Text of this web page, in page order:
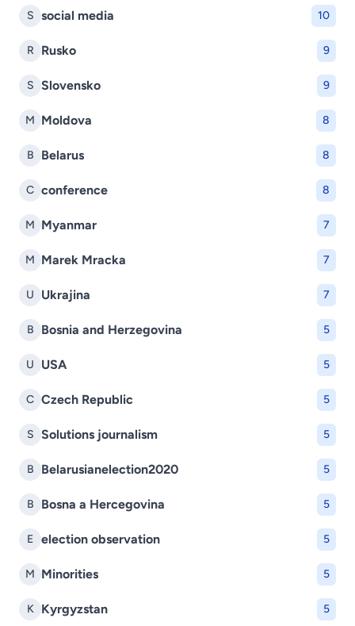
S social media 10
R Rusko 9
S Slovensko 9
M Moldova 8
B Belarus 8
C conference 8
M Myanmar 7
M Marek Mracka 7
U Ukrajina 7
B Bosnia and Herzegovina 5
U USA 5
C Czech Republic 5
S Solutions journalism 5
B Belarusianelection2020 5
B Bosna a Hercegovina 5
E election observation 5
M Minorities 5
K Kyrgyzstan 5